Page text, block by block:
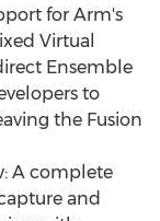
for Arm's
Virtual
Ensemble
to
the Fusion
A complete
and